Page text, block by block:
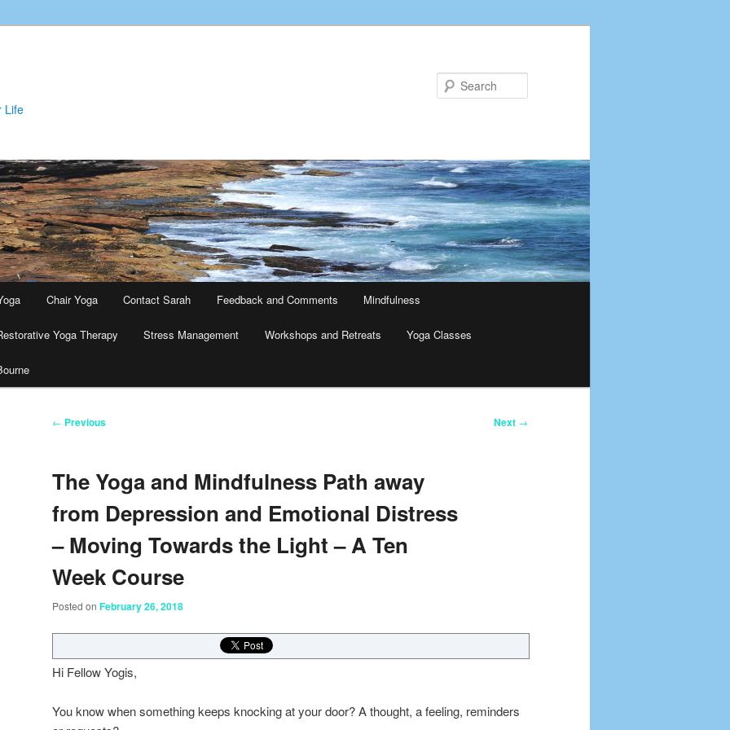
Life
Chair Yoga Contact Sarah Feedback and Comments Mindfulness
Yoga Therapy Stress Management Workshops and Retreats Yoga Classes
Post
← Previous Next →
The Yoga and Mindfulness Path away
from Depression and Emotional Distress
– Moving Towards the Light – A Ten
Week Course
Posted on February 26, 2018
Hi Fellow Yogis,
You know when something keeps knocking at your door? A thought, a feeling, reminders